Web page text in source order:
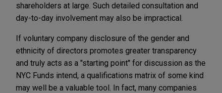
shareholders at large. Such detailed consultation and
day-to-day involvement may also be impractical.
If voluntary company disclosure of the gender and
ethnicity of directors promotes greater transparency
and truly acts as a "starting point" for discussion as the
NYC Funds intend, a qualifications matrix of some kind
may well be a valuable tool. In fact, many companies